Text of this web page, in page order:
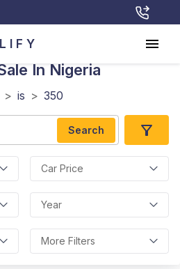
In Nigeria
> is > 350
Search
Car Price
Year
More Filters